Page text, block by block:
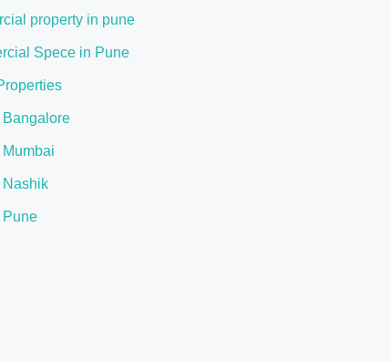
property in pune
Spece in Pune
Bangalore
Nashik
Pune